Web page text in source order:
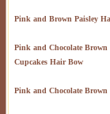
Pink and Brown Paisley
Pink and Chocolate
Cupcakes Hair Bow
Pink and Chocolate